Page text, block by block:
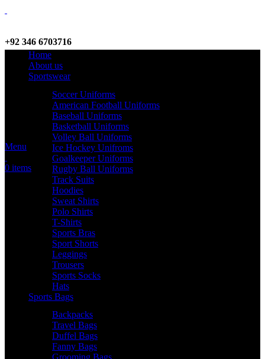
+92 346 6703716
WhatsApp / Call
info@criterionsports.com
Email address
Menu
0 items
Home
About us
Sportswear
Soccer Uniforms
American Football Uniforms
Baseball Uniforms
Basketball Uniforms
Volley Ball Uniforms
Ice Hockey Unifroms
Goalkeeper Uniforms
Rugby Ball Uniforms
Track Suits
Hoodies
Sweat Shirts
Polo Shirts
T-Shirts
Sports Bras
Sport Shorts
Leggings
Trousers
Sports Socks
Hats
Sports Bags
Backpacks
Travel Bags
Duffel Bags
Fanny Bags
Grooming Bags